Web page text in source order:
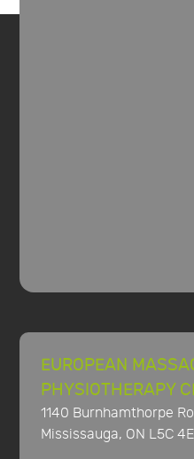
EUROPEAN
PHYSIOTHERAPY
1140 Burnhamthorpe
Mississauga, ON L5C